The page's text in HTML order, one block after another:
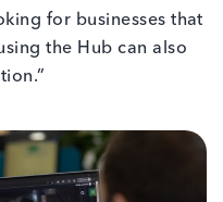
for businesses that
the Hub can also